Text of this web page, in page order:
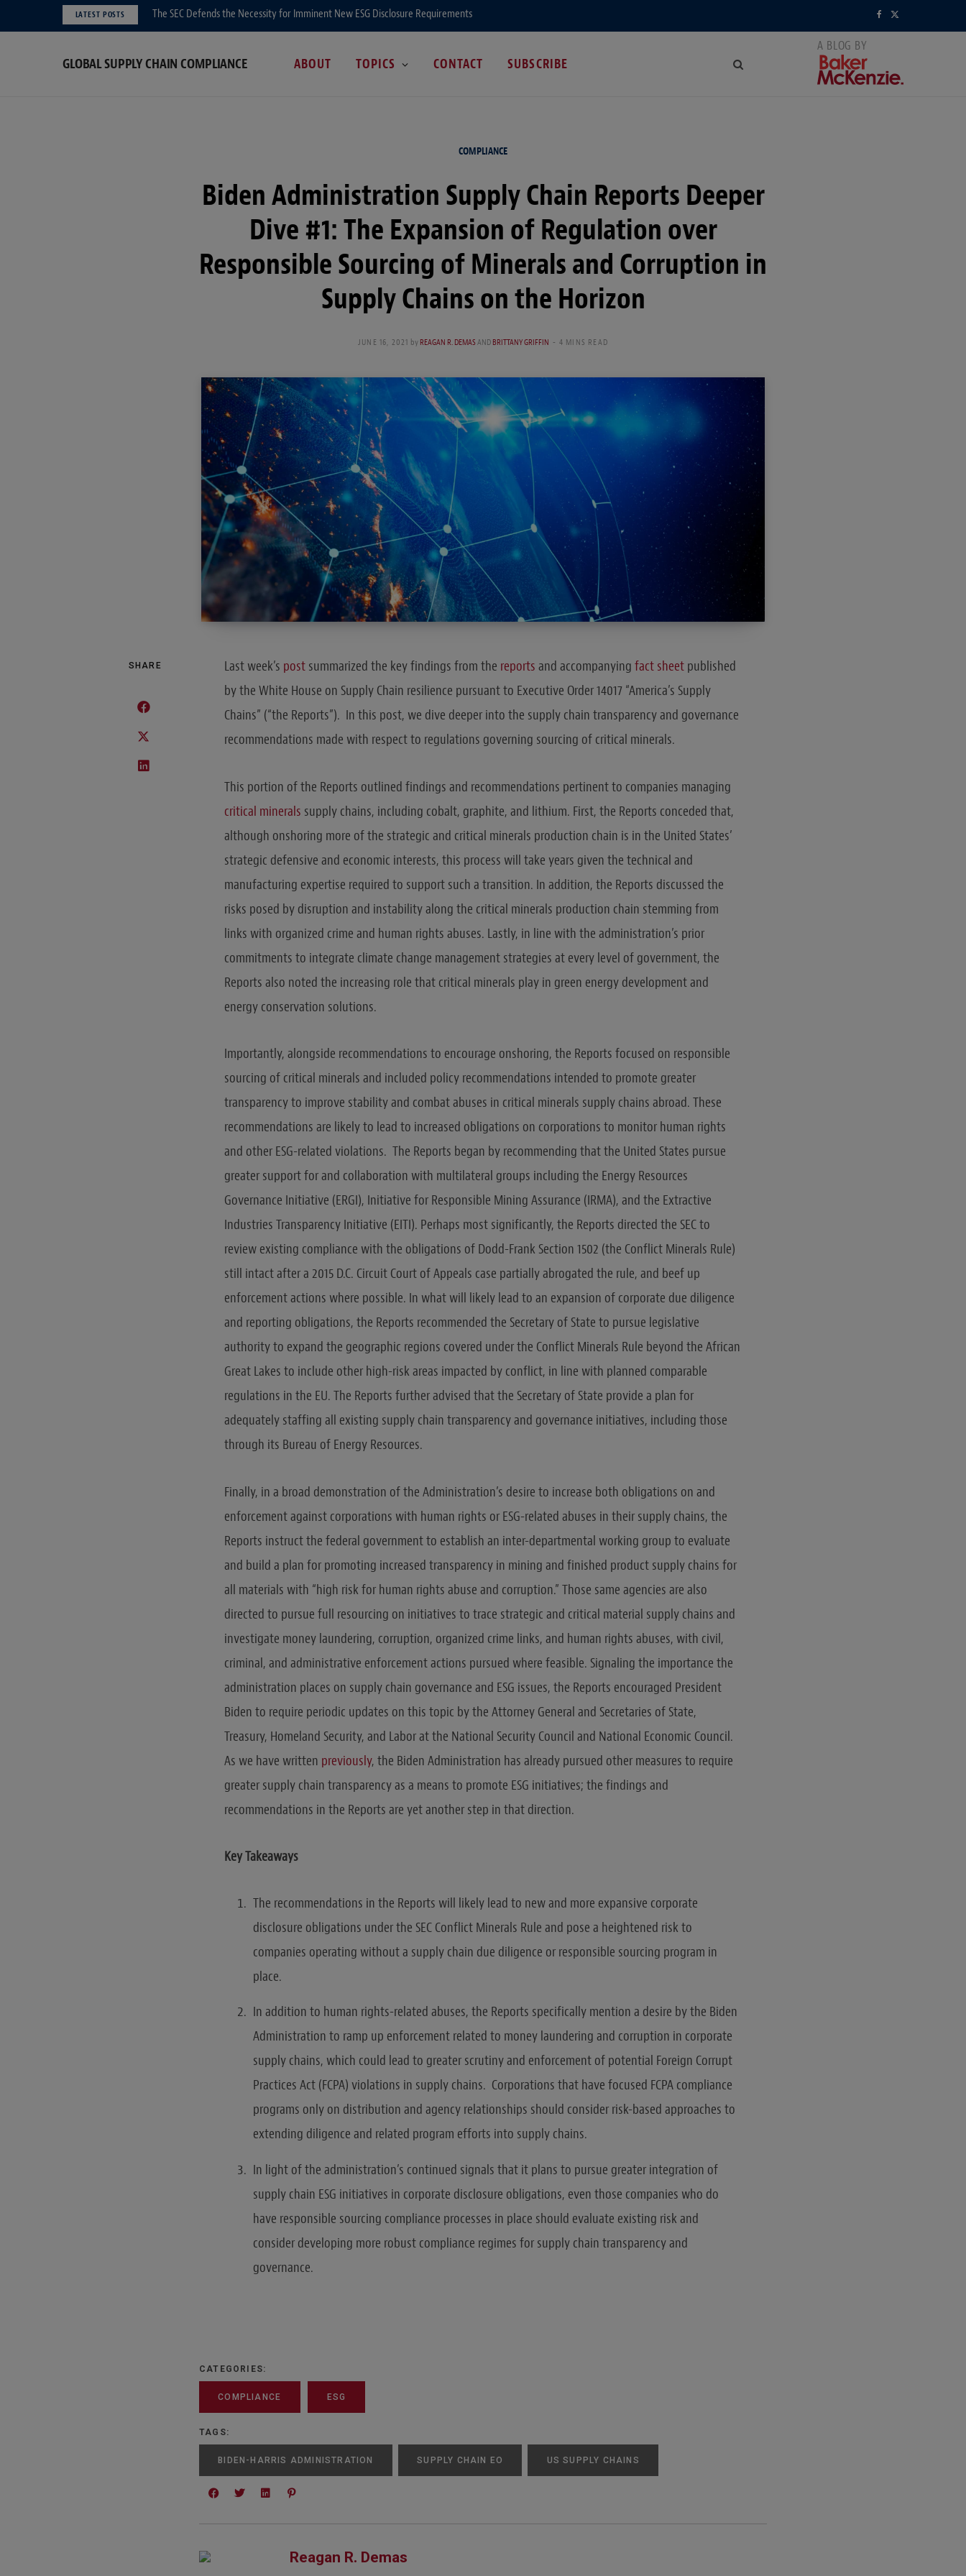
LATEST POSTS The SEC Defends the Necessity for Imminent New ESG Disclosure Requirements
GLOBAL SUPPLY CHAIN COMPLIANCE ABOUT TOPICS CONTACT SUBSCRIBE
COMPLIANCE
Biden Administration Supply Chain Reports Deeper
Dive #1: The Expansion of Regulation over
Responsible Sourcing of Minerals and Corruption in
Supply Chains on the Horizon
JUNE 16, 2021 by REAGAN R. DEMASANDBRITTANY GRIFFIN 4 MINS READ
SHARE Last week’s post summarized the key findings from the reports and accompanying fact sheet published
by the White House on Supply Chain resilience pursuant to Executive Order 14017 “America’s Supply
Chains” (“the Reports”). In this post, we dive deeper into the supply chain transparency and governance
recommendations made with respect to regulations governing sourcing of critical minerals.
This portion of the Reports outlined findings and recommendations pertinent to companies managing
critical minerals supply chains, including cobalt, graphite, and lithium. First, the Reports conceded that,
although onshoring more of the strategic and critical minerals production chain is in the United States’
strategic defensive and economic interests, this process will take years given the technical and
manufacturing expertise required to support such a transition. In addition, the Reports discussed the
risks posed by disruption and instability along the critical minerals production chain stemming from
links with organized crime and human rights abuses. Lastly, in line with the administration’s prior
commitments to integrate climate change management strategies at every level of government, the
Reports also noted the increasing role that critical minerals play in green energy development and
energy conservation solutions.
Importantly, alongside recommendations to encourage onshoring, the Reports focused on responsible
sourcing of critical minerals and included policy recommendations intended to promote greater
transparency to improve stability and combat abuses in critical minerals supply chains abroad. These
recommendations are likely to lead to increased obligations on corporations to monitor human rights
and other ESG-related violations. The Reports began by recommending that the United States pursue
greater support for and collaboration with multilateral groups including the Energy Resources
Governance Initiative (ERGI), Initiative for Responsible Mining Assurance (IRMA), and the Extractive
Industries Transparency Initiative (EITI). Perhaps most significantly, the Reports directed the SEC to
review existing compliance with the obligations of Dodd-Frank Section 1502 (the Conflict Minerals Rule)
still intact after a 2015 D.C. Circuit Court of Appeals case partially abrogated the rule, and beef up
enforcement actions where possible. In what will likely lead to an expansion of corporate due diligence
and reporting obligations, the Reports recommended the Secretary of State to pursue legislative
authority to expand the geographic regions covered under the Conflict Minerals Rule beyond the African
Great Lakes to include other high-risk areas impacted by conflict, in line with planned comparable
regulations in the EU. The Reports further advised that the Secretary of State provide a plan for
adequately staffing all existing supply chain transparency and governance initiatives, including those
through its Bureau of Energy Resources.
Finally, in a broad demonstration of the Administration’s desire to increase both obligations on and
enforcement against corporations with human rights or ESG-related abuses in their supply chains, the
Reports instruct the federal government to establish an inter-departmental working group to evaluate
and build a plan for promoting increased transparency in mining and finished product supply chains for
all materials with “high risk for human rights abuse and corruption.” Those same agencies are also
directed to pursue full resourcing on initiatives to trace strategic and critical material supply chains and
investigate money laundering, corruption, organized crime links, and human rights abuses, with civil,
criminal, and administrative enforcement actions pursued where feasible. Signaling the importance the
administration places on supply chain governance and ESG issues, the Reports encouraged President
Biden to require periodic updates on this topic by the Attorney General and Secretaries of State,
Treasury, Homeland Security, and Labor at the National Security Council and National Economic Council.
As we have written previously, the Biden Administration has already pursued other measures to require
greater supply chain transparency as a means to promote ESG initiatives; the findings and
recommendations in the Reports are yet another step in that direction.
Key Takeaways
The recommendations in the Reports will likely lead to new and more expansive corporate
disclosure obligations under the SEC Conflict Minerals Rule and pose a heightened risk to
companies operating without a supply chain due diligence or responsible sourcing program in
place.
In addition to human rights-related abuses, the Reports specifically mention a desire by the Biden
Administration to ramp up enforcement related to money laundering and corruption in corporate
supply chains, which could lead to greater scrutiny and enforcement of potential Foreign Corrupt
Practices Act (FCPA) violations in supply chains. Corporations that have focused FCPA compliance
programs only on distribution and agency relationships should consider risk-based approaches to
extending diligence and related program efforts into supply chains.
In light of the administration’s continued signals that it plans to pursue greater integration of
supply chain ESG initiatives in corporate disclosure obligations, even those companies who do
have responsible sourcing compliance processes in place should evaluate existing risk and
consider developing more robust compliance regimes for supply chain transparency and
governance.
CATEGORIES:
COMPLIANCE ESG
TAGS:
BIDEN-HARRIS ADMINISTRATION SUPPLY CHAIN EO US SUPPLY CHAINS
Reagan R. Demas